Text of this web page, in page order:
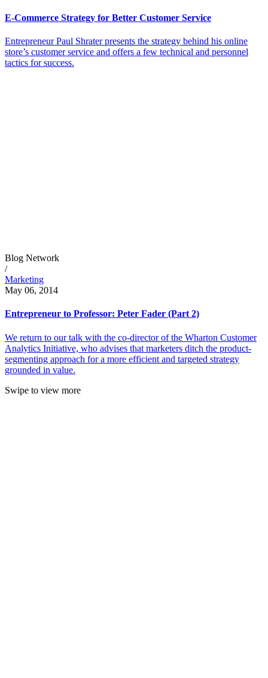
E-Commerce Strategy for Better Customer Service
Entrepreneur Paul Shrater presents the strategy behind his online
store’s customer service and offers a few technical and personnel
tactics for success.
Blog Network
/
Marketing
May 06, 2014
Entrepreneur to Professor: Peter Fader (Part 2)
We return to our talk with the co-director of the Wharton Customer
Analytics Initiative, who advises that marketers ditch the product-
segmenting approach for a more efficient and targeted strategy
grounded in value.
Swipe to view more